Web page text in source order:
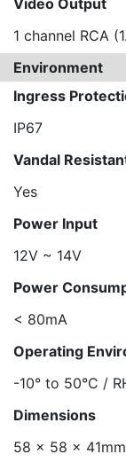
Video Output
1 channel RCA
Environment
Ingress
IP67
Vandal
Yes
Power Input
12V ~ 14V
Power
< 80mA
Operating
-10° to 50°C /
Dimensions
58 x 58 x 41mm